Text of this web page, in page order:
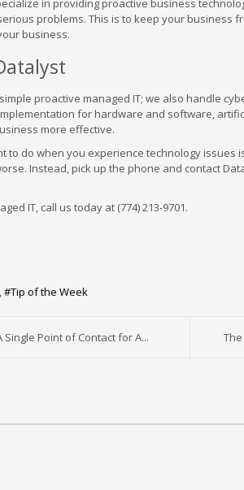
in providing proactive business
problems. This is to keep your business
business.
proactive managed IT; we also handle
for hardware and software,
more effective.
to do when you experience technology
Instead, pick up the phone and contact
IT, call us today at (774) 213-9701.
Tip of the Week
Point of Contact for A...